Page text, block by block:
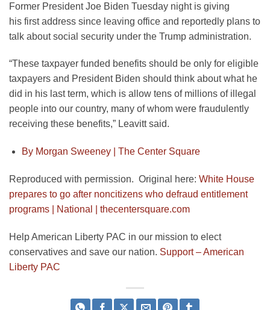
Former President Joe Biden Tuesday night is giving
his first address since leaving office and reportedly plans to
talk about social security under the Trump administration.
“These taxpayer funded benefits should be only for eligible
taxpayers and President Biden should think about what he
did in his last term, which is allow tens of millions of illegal
people into our country, many of whom were fraudulently
receiving these benefits,” Leavitt said.
By Morgan Sweeney | The Center Square
Reproduced with permission. Original here: White House
prepares to go after noncitizens who defraud entitlement
programs | National | thecentersquare.com
Help American Liberty PAC in our mission to elect
conservatives and save our nation. Support – American
Liberty PAC